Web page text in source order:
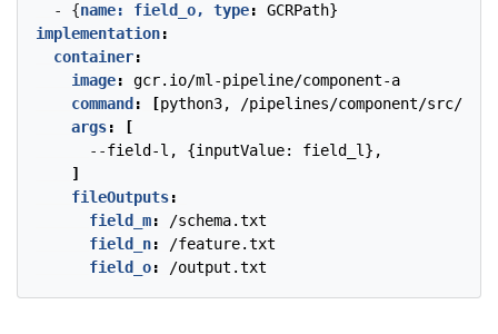
- {name: field_o, type:
GCRPath}
implementation:
container:
image:
gcr.io/ml-pipeline/component-a
command : [python3, /pipelines/component/src/
args:
[
--field-l, {inputValue: field_l},
]
fileOutputs:
field_m:
/schema.txt
field_n:
/feature.txt
field_o: /output.txt